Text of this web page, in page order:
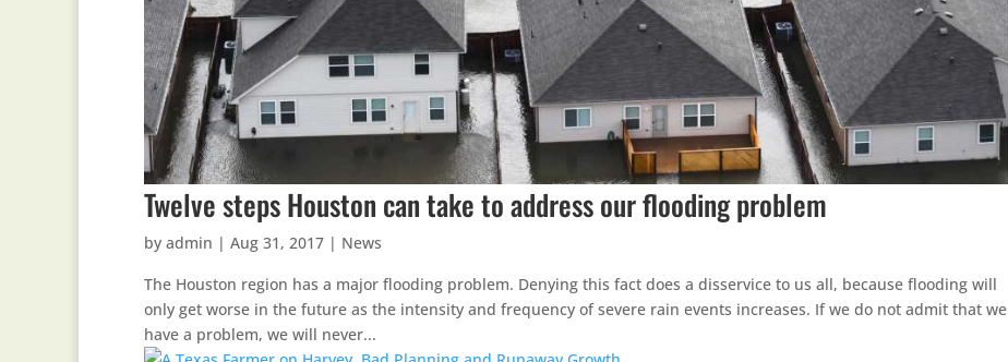
Twelve steps Houston can take to address our flooding problem
by admin | Aug 31, 2017 | News
The Houston region has a major flooding problem. Denying this fact does a disservice to us all, because flooding will
only get worse in the future as the intensity and frequency of severe rain events increases. If we do not admit that we
have a problem, we will never...